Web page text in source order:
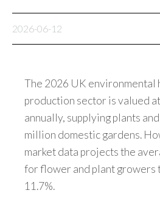
2026-06-12
The 2026 UK
production sector is valued
annually, supplying plants
million domestic gardens.
market data projects the
for flower and plant growers
11.7%.